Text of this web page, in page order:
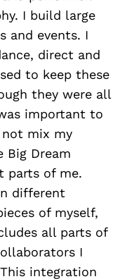
I build large
and events. I
direct and
to keep these
they were all
important to
not mix my
Big Dream
parts of me.
different
of myself,
all parts of
I
integration